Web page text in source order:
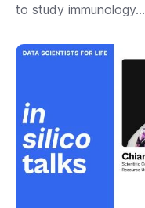
to study immunology...